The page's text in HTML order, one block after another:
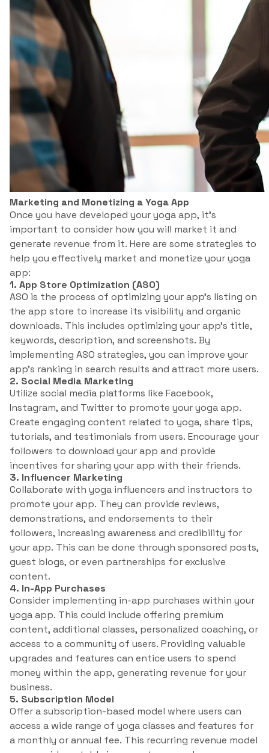
Marketing and Monetizing a Yoga App
Once you have developed your yoga app, it’s
important to consider how you will market it and
generate revenue from it. Here are some strategies to
help you effectively market and monetize your yoga
app:
1. App Store Optimization (ASO)
ASO is the process of optimizing your app’s listing on
the app store to increase its visibility and organic
downloads. This includes optimizing your app’s title,
keywords, description, and screenshots. By
implementing ASO strategies, you can improve your
app’s ranking in search results and attract more users.
2. Social Media Marketing
Utilize social media platforms like Facebook,
Instagram, and Twitter to promote your yoga app.
Create engaging content related to yoga, share tips,
tutorials, and testimonials from users. Encourage your
followers to download your app and provide
incentives for sharing your app with their friends.
3. Influencer Marketing
Collaborate with yoga influencers and instructors to
promote your app. They can provide reviews,
demonstrations, and endorsements to their
followers, increasing awareness and credibility for
your app. This can be done through sponsored posts,
guest blogs, or even partnerships for exclusive
content.
4. In-App Purchases
Consider implementing in-app purchases within your
yoga app. This could include offering premium
content, additional classes, personalized coaching, or
access to a community of users. Providing valuable
upgrades and features can entice users to spend
money within the app, generating revenue for your
business.
5. Subscription Model
Offer a subscription-based model where users can
access a wide range of yoga classes and features for
a monthly or annual fee. This recurring revenue model